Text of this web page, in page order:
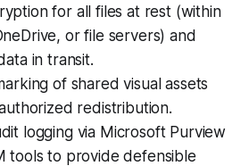
for all files at rest (within
or file servers) and
in transit.
of shared visual assets
redistribution.
logging via Microsoft Purview
tools to provide defensible